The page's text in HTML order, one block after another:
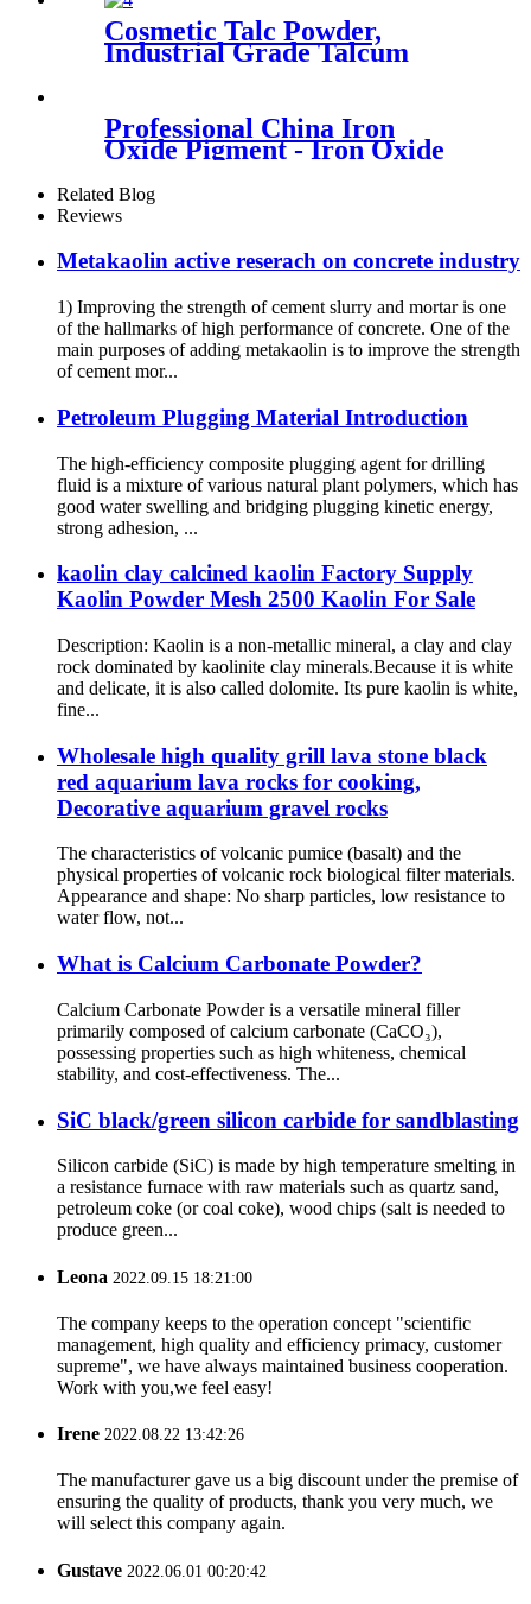
industrial coloring color
stability weather resistance
concrete staining interior
Cosmetic Talc Powder,
Industrial Grade Talcum
Professional China Iron
Oxide Pigment - Iron Oxide
Pigment - Huabang
Related Blog
Reviews
Metakaolin active reserach on concrete industry
1) Improving the strength of cement slurry and mortar is one
of the hallmarks of high performance of concrete. One of the
main purposes of adding metakaolin is to improve the strength
of cement mor...
Petroleum Plugging Material Introduction
The high-efficiency composite plugging agent for drilling
fluid is a mixture of various natural plant polymers, which has
good water swelling and bridging plugging kinetic energy,
strong adhesion, ...
kaolin clay calcined kaolin Factory Supply
Kaolin Powder Mesh 2500 Kaolin For Sale
Description: Kaolin is a non-metallic mineral, a clay and clay
rock dominated by kaolinite clay minerals.Because it is white
and delicate, it is also called dolomite. Its pure kaolin is white,
fine...
Wholesale high quality grill lava stone black
red aquarium lava rocks for cooking,
Decorative aquarium gravel rocks
The characteristics of volcanic pumice (basalt) and the
physical properties of volcanic rock biological filter materials.
Appearance and shape: No sharp particles, low resistance to
water flow, not...
What is Calcium Carbonate Powder?
Calcium Carbonate Powder is a versatile mineral filler
primarily composed of calcium carbonate (CaCO₃),
possessing properties such as high whiteness, chemical
stability, and cost-effectiveness. The...
SiC black/green silicon carbide for sandblasting
Silicon carbide (SiC) is made by high temperature smelting in
a resistance furnace with raw materials such as quartz sand,
petroleum coke (or coal coke), wood chips (salt is needed to
produce green...
Leona 2022.09.15 18:21:00
The company keeps to the operation concept "scientific
management, high quality and efficiency primacy, customer
supreme", we have always maintained business cooperation.
Work with you,we feel easy!
Irene 2022.08.22 13:42:26
The manufacturer gave us a big discount under the premise of
ensuring the quality of products, thank you very much, we
will select this company again.
Gustave 2022.06.01 00:20:42